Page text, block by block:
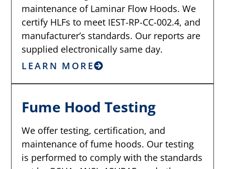
maintenance of Laminar Flow Hoods. We
certify HLFs to meet IEST-RP-CC-002.4, and
manufacturer’s standards. Our reports are
supplied electronically same day.
LEARN MORE
Fume Hood Testing
We offer testing, certification, and
maintenance of fume hoods. Our testing
is performed to comply with the standards